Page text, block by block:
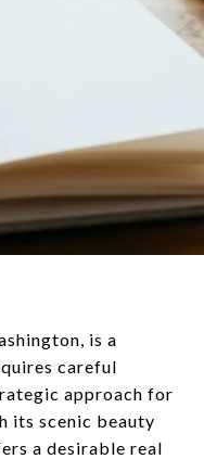
is a
careful
approach for
its scenic beauty
a desirable real